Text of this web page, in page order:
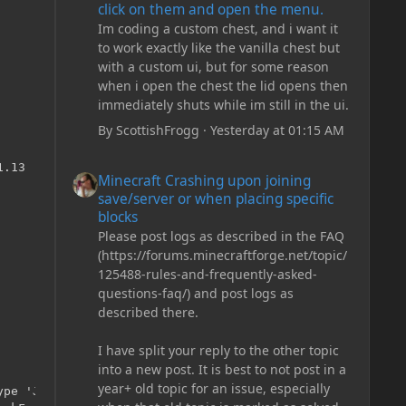
at java.util.ArrayList$ArrayListSpliterator.tryAdvance(ArrayList.java:1359)
        at java.util.stream.ReferencePipeline.forEachWithCancel(ReferencePipeline.java:126)
        at java.util.stream.AbstractPipeline.copyIntoWithCancel(AbstractPipeline.java:498)
        at java.util.stream.AbstractPipeline.copyInto(AbstractPipeline.java:485)
        at java.util.stream.AbstractPipeline.wrapAndCopyInto(AbstractPipeline.java:471)
        at java.util.stream.FindOps$FindOp.evaluateSequential(FindOps.java:152)
        at java.util.stream.AbstractPipeline.evaluate(AbstractPipeline.java:234)
        at java.util.stream.ReferencePipeline.findFirst(ReferencePipeline.java:464)
        at net.minecraftforge.gradle.common.util.BaseRepo$Builder$1.getArtifact(BaseRepo.java:127)
        at net.minecraftforge.gradle.common.util.BaseRepo$Builder$1.getArtifact(BaseRepo.java:124)
        at com.amadornes.artifactural.base.repository.ArtifactProviderBuilder$Complete.getArtifact(ArtifactProviderBuilder.java:92)
        at com.amadornes.artifactural.base.repository.SimpleRepository.getArtifact(SimpleRepository.java:41)
        at com.amadornes.artifactural.gradle.GradleRepositoryAdapter$GeneratingFileResourceRepository.findArtifact(GradleRepositoryAdapter.java:298)
        at com.amadornes.artifactural.gradle.GradleRepositoryAdapter$GeneratingFileResourceRepository.resource(GradleRepositoryAdapter.java:277)
        at com.amadornes.artifactural.gradle.GradleRepositoryAdapter$GeneratingFileResourceRepository.resource(GradleRepositoryAdapter.java:243)
        at org.gradle.api.internal.artifacts.repositories.resolver.DefaultExternalResourceArtifactResolver.staticResourceExists(DefaultExternalResourceArtifactResolver.java:83)
        at org.gradle.api.internal.artifacts.repositories.resolver.DefaultExternalResourceArtifactResolver.artifactExists(DefaultExternalResourceArtifactResolver.java:71)
        at org.gradle.api.internal.artifacts.repositories.DefaultMavenLocalArtifactRepository$MavenLocalMetadataValidator.isUsableModule(DefaultMavenLocalArtifactRepository.java:119)
        at org.gradle.api.internal.artifacts.repositories.metadata.DefaultMavenPomMetadataSource.parseMetaDataFromResource(DefaultMavenPomMetadataSource.java:65)
        at org.gradle.api.internal.artifacts.repositories.metadata.DefaultMavenPomMetadataSource.parseMetaDataFromResource(DefaultMavenPomMetadataSource.java:38)
        at org.gradle.api.internal.artifacts.repositories.metadata.AbstractRepositoryMetadataSource.parseMetaDataFromArtifact(AbstractRepositoryMetadataSource.java:72)
        at org.gradle.api.internal.artifacts.repositories.metadata.AbstractRepositoryMetadataSource.create(AbstractRepositoryMetadataSource.java:59)
        at org.gradle.api.internal.artifacts.repositories.resolver.ExternalResourceResolver.resolveStaticDependency(ExternalResourceResolver.java:244)
        at org.gradle.api.internal.artifacts.repositories.resolver.MavenResolver.doResolveComponentMetaData(MavenResolver.java:125)
        at org.gradle.api.internal.artifacts.repositories.resolver.ExternalResourceResolver$RemoteRepositoryAccess.resolveComponentMetaData(ExternalResourceResolver.java:445)
        at com.amadornes.artifactural.gradle.GradleRepositoryAdapter$1$1.resolveComponentMetaData(GradleRepositoryAdapter.java:178)
        at org.gradle.api.internal.artifacts.ivyservice.ivyresolve.CachingModuleComponentRepository$ResolveAndCacheRepositoryAccess.resolveComponentMetaData(CachingModuleComponentRepository.java:378)
        at org.gradle.api.internal.artifacts.ivyservice.ivyresolve.LocalModuleComponentRepository$LocalAccess.resolveComponentMetaData(LocalModuleComponentRepository.java:77)
        at
click on them and open the menu.
Im coding a custom chest, and i want it
to work exactly like the vanilla chest but
with a custom ui, but for some reason
when i open the chest the lid opens then
immediately shuts while im still in the ui.
By ScottishFrogg · Yesterday at 01:15 AM
Minecraft Crashing upon joining
save/server or when placing specific
blocks
Please post logs as described in the FAQ
(https://forums.minecraftforge.net/topic/
125488-rules-and-frequently-asked-
questions-faq/) and post logs as
described there.
I have split your reply to the other topic
into a new post. It is best to not post in a
year+ old topic for an issue, especially